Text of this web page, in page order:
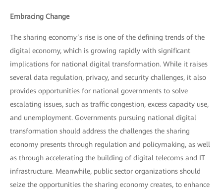
Embracing Change
The sharing economy’s rise is one of the defining trends of the
digital economy, which is growing rapidly with significant
implications for national digital transformation. While it raises
several data regulation, privacy, and security challenges, it also
provides opportunities for national governments to solve
escalating issues, such as traffic congestion, excess capacity use,
and unemployment. Governments pursuing national digital
transformation should address the challenges the sharing
economy presents through regulation and policymaking, as well
as through accelerating the building of digital telecoms and IT
infrastructure. Meanwhile, public sector organizations should
seize the opportunities the sharing economy creates, to enhance